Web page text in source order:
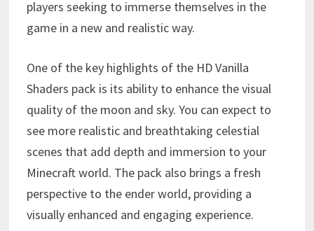
players seeking to immerse themselves in the
game in a new and realistic way.
One of the key highlights of the HD Vanilla
Shaders pack is its ability to enhance the visual
quality of the moon and sky. You can expect to
see more realistic and breathtaking celestial
scenes that add depth and immersion to your
Minecraft world. The pack also brings a fresh
perspective to the ender world, providing a
visually enhanced and engaging experience.